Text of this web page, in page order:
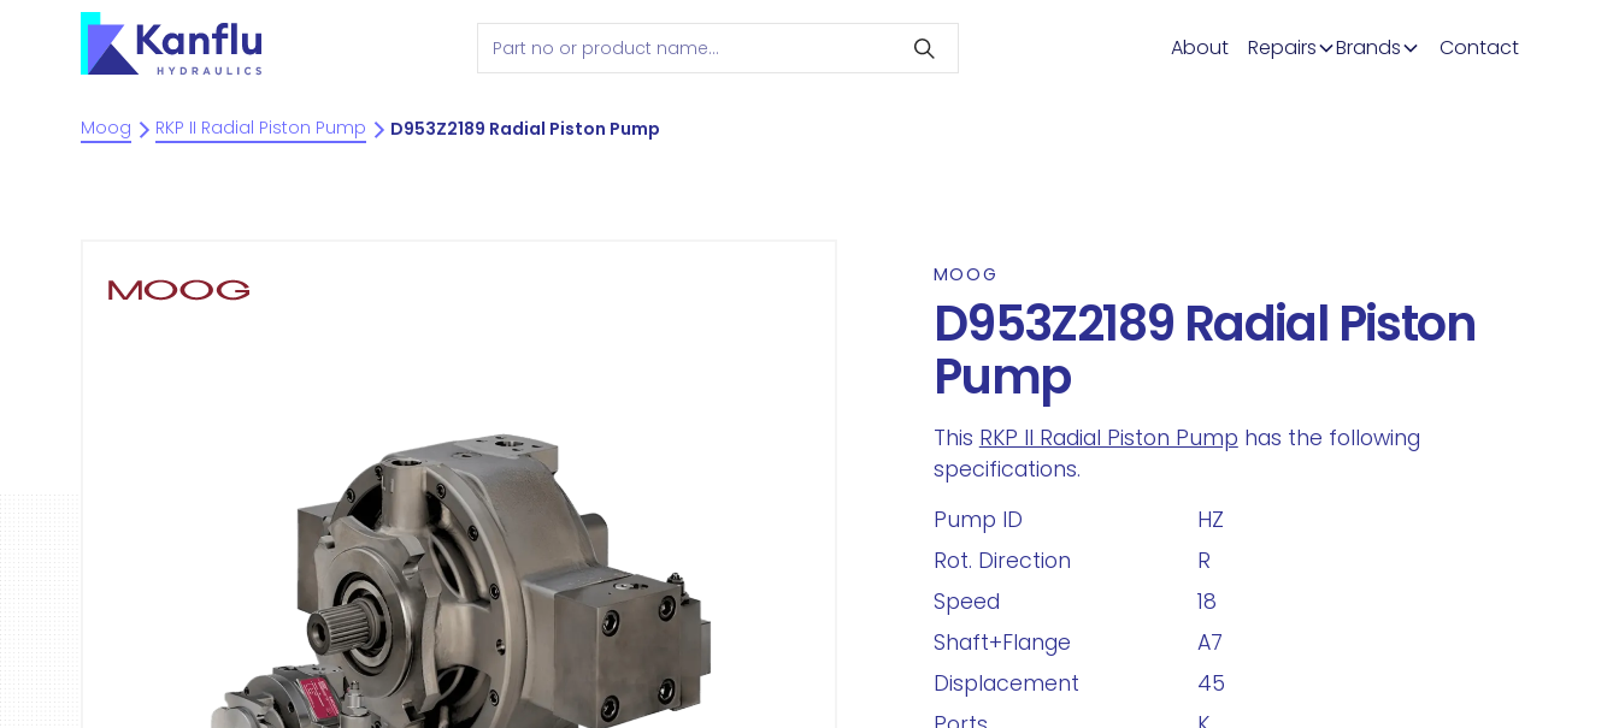
About Repairs Brands Contact
Moog RKP II Radial Piston Pump D953Z2189 Radial Piston Pump
MOOG
D953Z2189 Radial Piston
Pump
This RKP II Radial Piston Pump has the following
specifications.
Pump ID
HZ
Rot. Direction
R
Speed
18
Shaft+Flange
A7
Displacement
45